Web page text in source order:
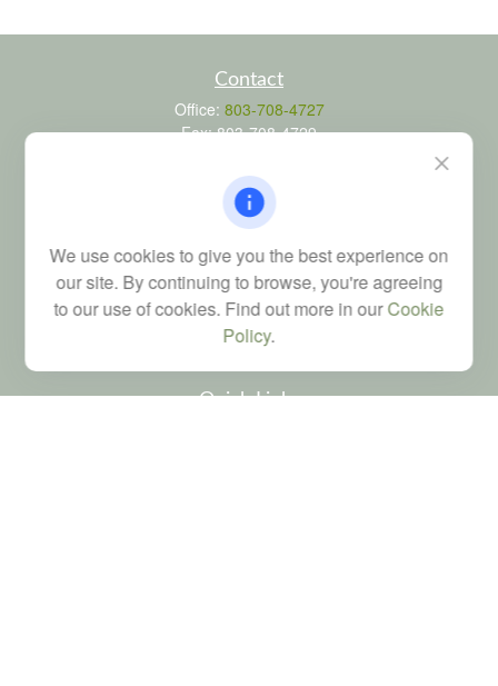
Contact
Office: 803-708-4727
Fax:803-708-4729
Suite 103
Columbia,
SC
Financial; Life, Health and Property & Casualty licenses
brad@dyadicfinancial.com
Quick Links
We use cookies to give you the best experience on
our site. By continuing to browse, you're agreeing
to our use of cookies. Find out more in ourCookie
Policy.